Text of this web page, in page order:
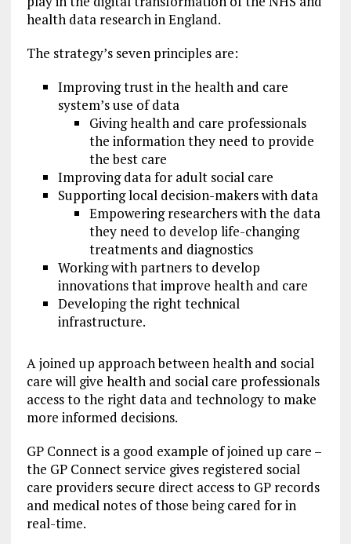
health data research in England.
The strategy’s seven principles are:
Improving trust in the health and care
system’s use of data
Giving health and care professionals
the information they need to provide
the best care
Improving data for adult social care
Supporting local decision-makers with data
Empowering researchers with the data
they need to develop life-changing
treatments and diagnostics
Working with partners to develop
innovations that improve health and care
Developing the right technical
infrastructure.
A joined up approach between health and social
care will give health and social care professionals
access to the right data and technology to make
more informed decisions.
GP Connect is a good example of joined up care –
the GP Connect service gives registered social
care providers secure direct access to GP records
and medical notes of those being cared for in
real-time.